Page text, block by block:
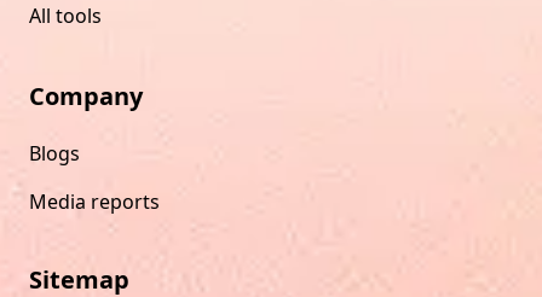
All tools
Company
Blogs
Media reports
Sitemap